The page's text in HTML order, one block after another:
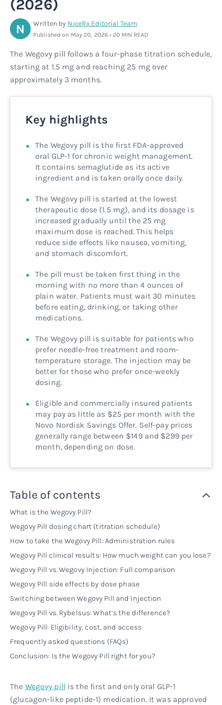
Microdose tirzepatide
Glutathione Injection
B12 Injection
MIC + B12 Injection Rx
How it works
Blog
(2026)
N Written by NiceRx Editorial Team
Published on May 20, 2026 • 20 MIN READ
The Wegovy pill follows a four-phase titration schedule,
starting at 1.5 mg and reaching 25 mg over
approximately 3 months.
Key highlights
The Wegovy pill is the first FDA-approved
oral GLP-1 for chronic weight management.
It contains semaglutide as its active
ingredient and is taken orally once daily.
The Wegovy pill is started at the lowest
therapeutic dose (1.5 mg), and its dosage is
increased gradually until the 25 mg
maximum dose is reached. This helps
reduce side effects like nausea, vomiting,
and stomach discomfort.
The pill must be taken first thing in the
morning with no more than 4 ounces of
plain water. Patients must wait 30 minutes
before eating, drinking, or taking other
medications.
The Wegovy pill is suitable for patients who
prefer needle-free treatment and room-
temperature storage. The injection may be
better for those who prefer once-weekly
dosing.
Eligible and commercially insured patients
may pay as little as $25 per month with the
Novo Nordisk Savings Offer. Self-pay prices
generally range between $149 and $299 per
month, depending on dose.
Table of contents
What is the Wegovy Pill?
Wegovy Pill dosing chart (titration schedule)
How to take the Wegovy Pill: Administration rules
Wegovy Pill clinical results: How much weight can you lose?
Wegovy Pill vs. Wegovy Injection: Full comparison
Wegovy Pill side effects by dose phase
Switching between Wegovy Pill and Injection
Wegovy Pill vs. Rybelsus: What’s the difference?
Wegovy Pill: Eligibility, cost, and access
Frequently asked questions (FAQs)
Conclusion: Is the Wegovy Pill right for you?
The Wegovy pill is the first and only oral GLP-1
(glucagon-like peptide-1) medication. It was approved